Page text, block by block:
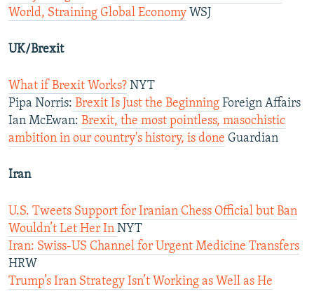
World, Straining Global Economy WSJ
UK/Brexit
What if Brexit Works? NYT
Pipa Norris: Brexit Is Just the Beginning Foreign Affairs
Ian McEwan: Brexit, the most pointless, masochistic
ambition in our country's history, is done Guardian
Iran
U.S. Tweets Support for Iranian Chess Official but Ban
Wouldn’t Let Her In NYT
Iran: Swiss-US Channel for Urgent Medicine Transfers
HRW
Trump’s Iran Strategy Isn’t Working as Well as He